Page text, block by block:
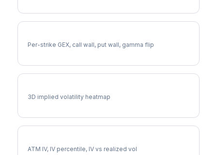
Per-strike GEX, call wall, put wall, gamma flip
3D implied volatility heatmap
ATM IV, IV percentile, IV vs realized vol